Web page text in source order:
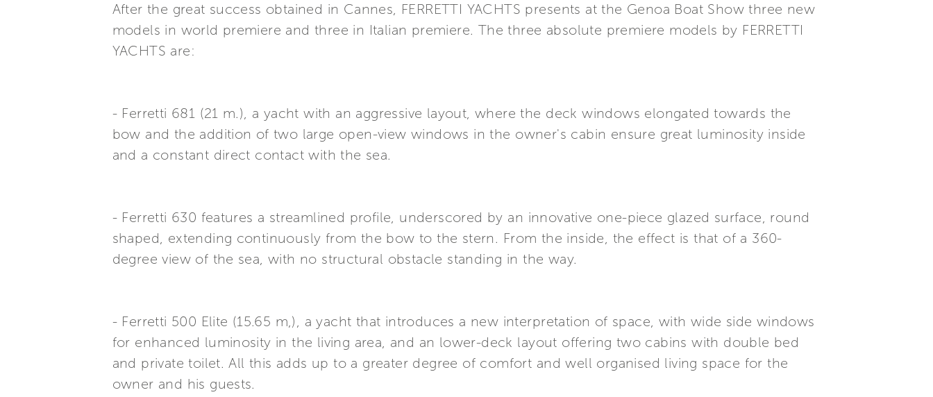
After the great success obtained in Cannes, FERRETTI YACHTS presents at the Genoa Boat Show three new
models in world premiere and three in Italian premiere. The three absolute premiere models by FERRETTI
YACHTS are:
- Ferretti 681 (21 m.), a yacht with an aggressive layout, where the deck windows elongated towards the
bow and the addition of two large open-view windows in the owner's cabin ensure great luminosity inside
and a constant direct contact with the sea.
- Ferretti 630 features a streamlined profile, underscored by an innovative one-piece glazed surface, round
shaped, extending continuously from the bow to the stern. From the inside, the effect is that of a 360-
degree view of the sea, with no structural obstacle standing in the way.
- Ferretti 500 Elite (15.65 m,), a yacht that introduces a new interpretation of space, with wide side windows
for enhanced luminosity in the living area, and an lower-deck layout offering two cabins with double bed
and private toilet. All this adds up to a greater degree of comfort and well organised living space for the
owner and his guests.